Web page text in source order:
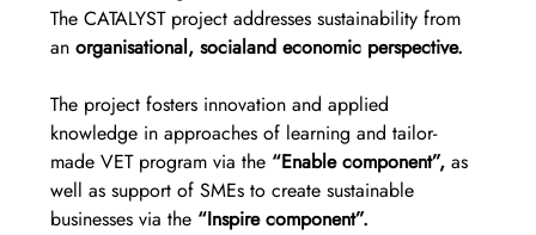
The CATALYST project addresses sustainability from
an organisational, socialand economic perspective.
The project fosters innovation and applied
knowledge in approaches of learning and tailor-
made VET program via the “Enable component”, as
well as support of SMEs to create sustainable
businesses via the “Inspire component”.